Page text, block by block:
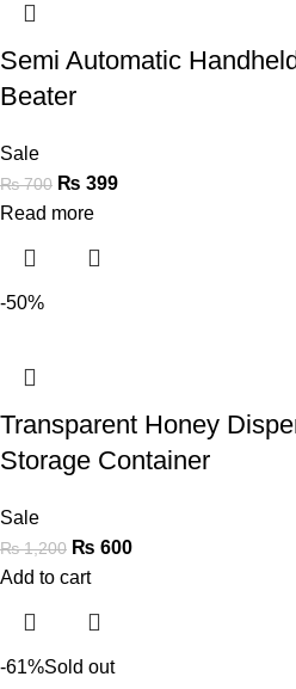
Semi Automatic
Beater
Sale
₨700 ₨ 399
Read more
-50%
Transparent Honey
Storage Container
Sale
₨1,200 ₨ 600
Add to cart
-61%Sold out